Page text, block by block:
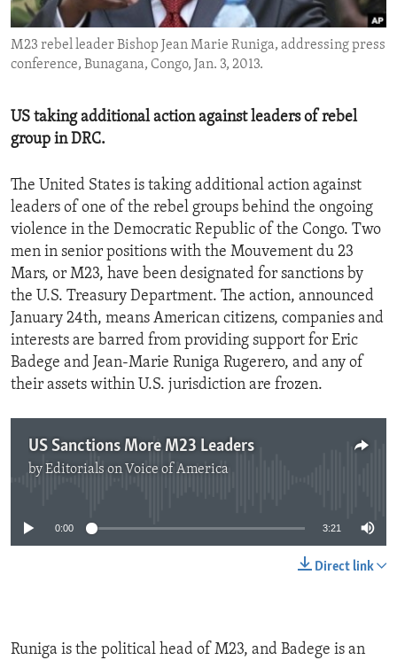
ENVIRONMENT AND HEALTH
IDEALS AND INSTITUTIONS
M23 rebel leader Bishop Jean Marie Runiga, addressing press
conference, Bunagana, Congo, Jan. 3, 2013.
US taking additional action against leaders of rebel
group in DRC.
The United States is taking additional action against
leaders of one of the rebel groups behind the ongoing
violence in the Democratic Republic of the Congo. Two
men in senior positions with the Mouvement du 23
Mars, or M23, have been designated for sanctions by
the U.S. Treasury Department. The action, announced
January 24th, means American citizens, companies and
interests are barred from providing support for Eric
Badege and Jean-Marie Runiga Rugerero, and any of
their assets within U.S. jurisdiction are frozen.
US Sanctions More M23 Leaders
byEditorials on Voice of America
0:00 3:21
Direct link
Runiga is the political head of M23, and Badege is an